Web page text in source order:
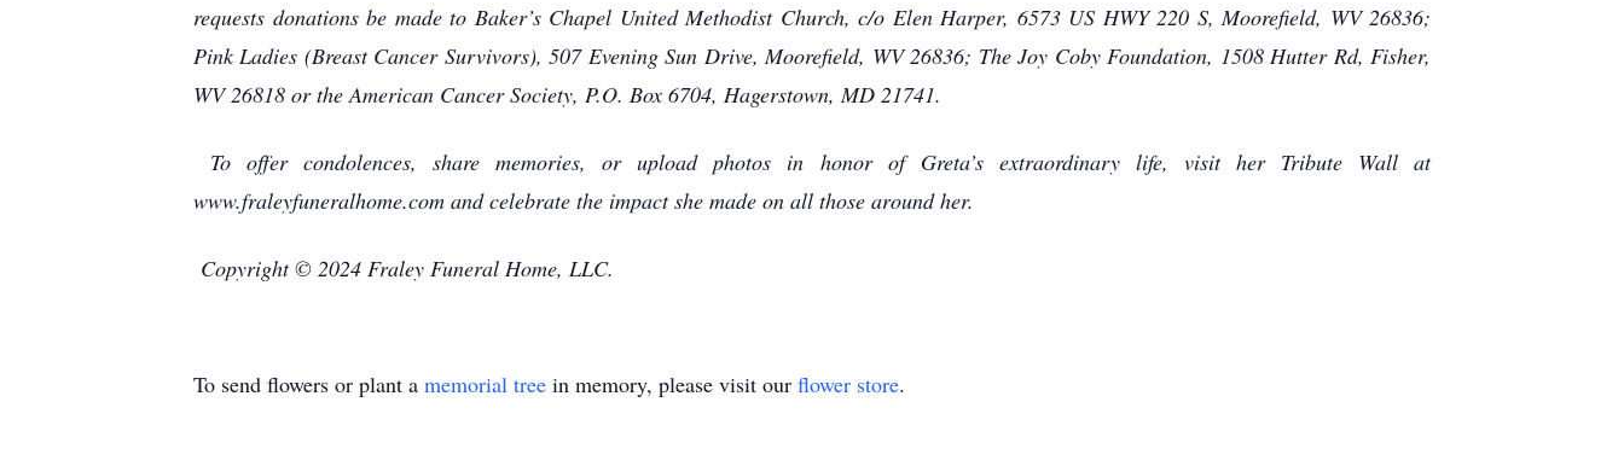
requests donations be made to Baker’s Chapel United Methodist Church, c/o Elen Harper, 6573 US HWY 220 S, Moorefield, WV 26836;
Pink Ladies (Breast Cancer Survivors), 507 Evening Sun Drive, Moorefield, WV 26836; The Joy Coby Foundation, 1508 Hutter Rd, Fisher,
WV 26818 or the American Cancer Society, P.O. Box 6704, Hagerstown, MD 21741.
To offer condolences, share memories, or upload photos in honor of Greta’s extraordinary life, visit her Tribute Wall at
www.fraleyfuneralhome.com and celebrate the impact she made on all those around her.
Copyright © 2024 Fraley Funeral Home, LLC.
To send flowers or plant a memorial tree in memory, please visit our flower store.